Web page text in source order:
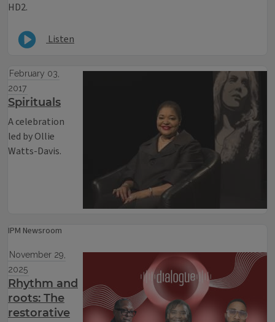
HD2.
Listen
February 03,
2017
Spirituals
A celebration
led by Ollie
Watts-Davis.
IPM Newsroom
November 29,
2025
Rhythm and
roots: The
restorative